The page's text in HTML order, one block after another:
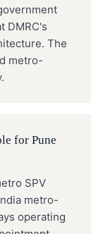
DMRC's
The
metro-
for Pune
SPV
metro-
operating